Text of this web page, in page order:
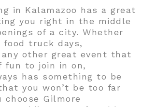
in Kalamazoo has a great
you right in the middle
of a city. Whether
food truck days,
other great event that
fun to join in on,
has something to be
you won’t be too far
choose Gilmore